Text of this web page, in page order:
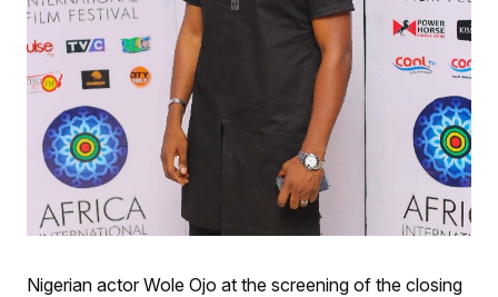
Nigerian actor Wole Ojo at the screening of the closing